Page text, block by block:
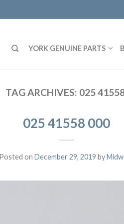
YORK GENUINE PARTS
TAG ARCHIVES: 025
025 41558 000
Posted on December 29, 2019 by